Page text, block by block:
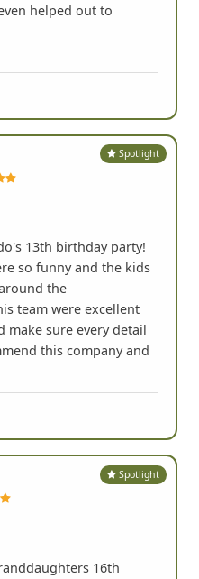
helped out to
Spotlight
13th birthday party!
so funny and the kids
the
team were excellent
make sure every detail
this company and
Spotlight
16th